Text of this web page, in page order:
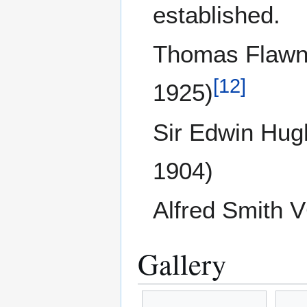
established.
Thomas
1925)[12]
Sir Edwin
1904)
Alfred Smith
Gallery